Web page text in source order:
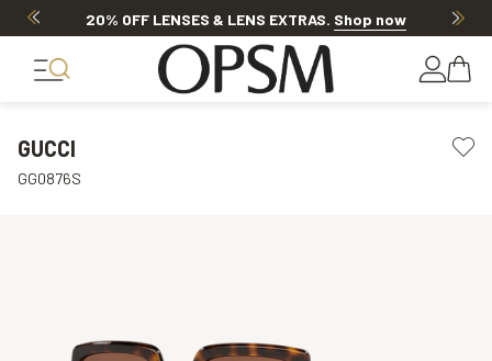
20% OFF LENSES & LENS EXTRAS. Shop now
GUCCI
GG0876S